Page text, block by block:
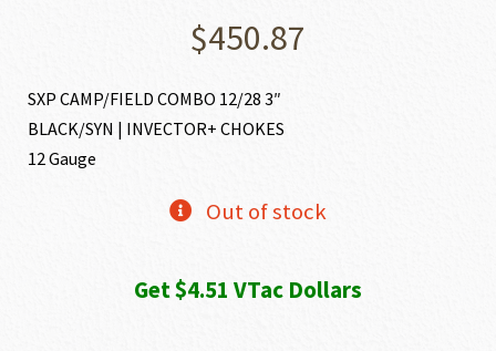
$450.87
SXP CAMP/FIELD COMBO 12/28 3″
BLACK/SYN | INVECTOR+ CHOKES
12 Gauge
Out of stock
Get $4.51 VTac Dollars